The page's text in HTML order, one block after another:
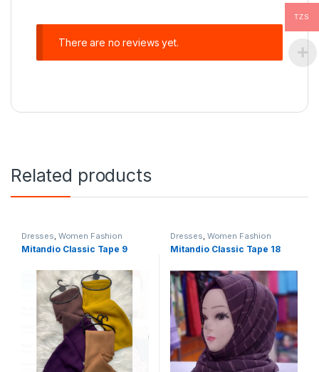
There are no reviews yet.
Related products
Dresses, Women Fashion
Mitandio Classic Tape 9
Dresses, Women Fashion
Mitandio Classic Tape 18
TZS